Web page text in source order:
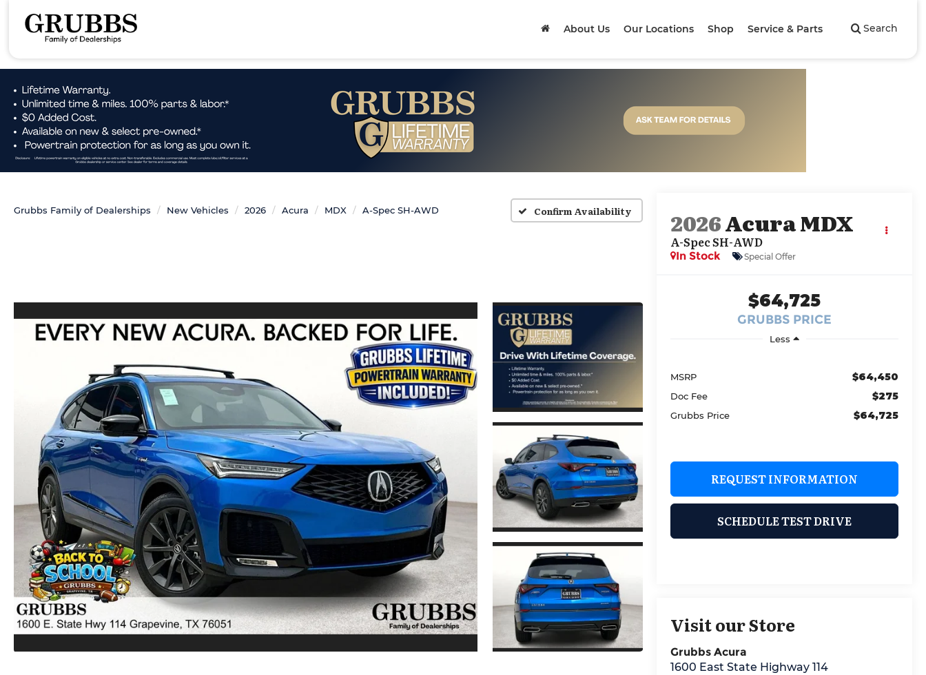
Search
About Us Our Locations Shop Service & Parts
Grubbs Family of Dealerships New Vehicles 2026 Acura MDX A-Spec SH-AWD Confirm Availability 2026Acura MDX
A-Spec SH-AWD
In Stock Special Offer
$64,725
GRUBBS PRICE
Less
MSRP $64,450
Doc Fee $275
Grubbs Price $64,725
REQUEST INFORMATION
SCHEDULE TEST DRIVE
Visit our Store
Grubbs Acura
1600 East State Highway 114